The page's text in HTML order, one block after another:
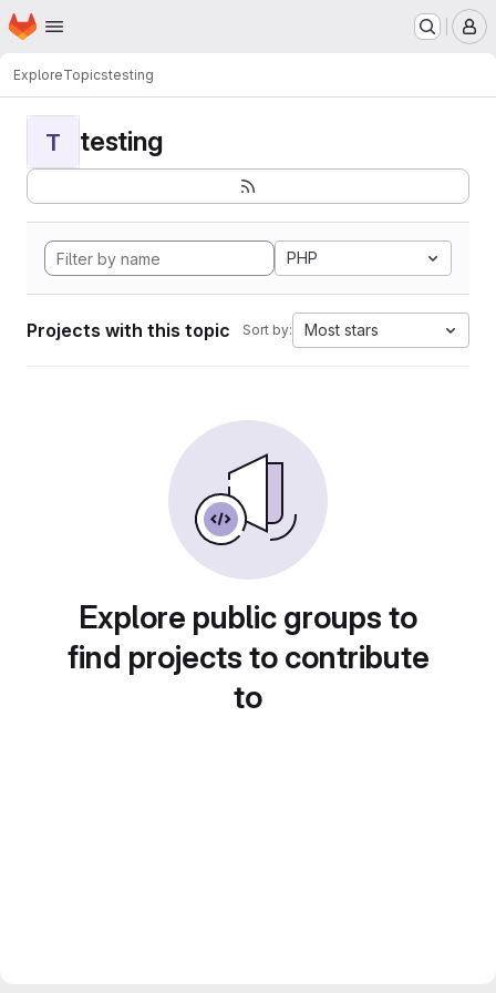
Skip to main content
Homepage
ExploreTopicstesting
T testing
PHP
Projects with this topic Sort by: Most stars
Explore public groups to
find projects to contribute
to